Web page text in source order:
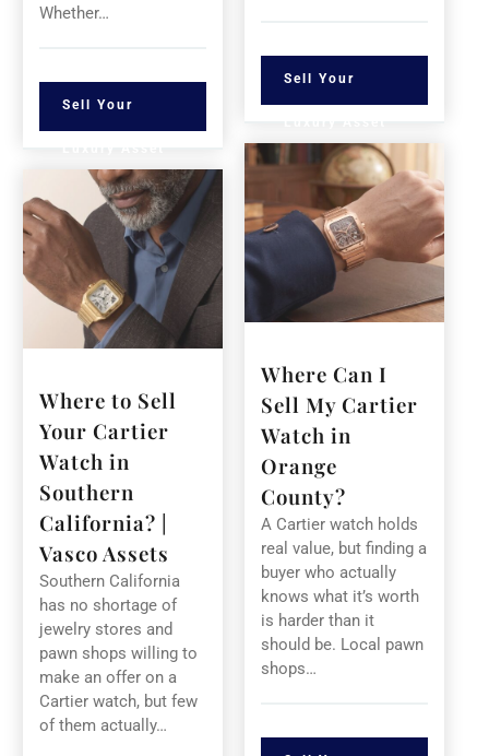
Sell Your
Whether…
Sell Your
Where Can I
Sell My Cartier
Watch in
Orange
County?
A Cartier watch holds
real value, but finding a
buyer who actually
knows what it’s worth
is harder than it
should be. Local pawn
shops…
Where to Sell
Your Cartier
Watch in
Southern
California? |
Vasco Assets
Southern California
has no shortage of
jewelry stores and
pawn shops willing to
make an offer on a
Cartier watch, but few
of them actually…